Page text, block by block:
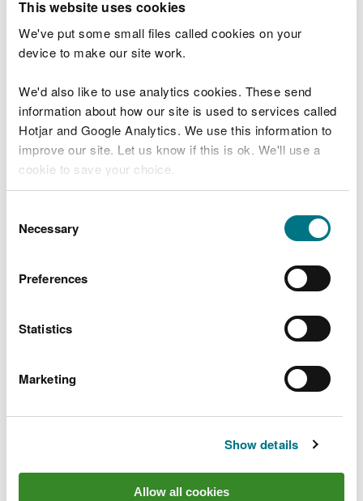
This website uses cookies
We've put some small files called cookies on your
device to make our site work.
We'd also like to use analytics cookies. These send
information about how our site is used to services called
Hotjar and Google Analytics. We use this information to
improve our site. Let us know if this is ok. We'll use a
cookie to save your choice.
choose.
Selection
Necessary
Preferences
Statistics
Marketing
Show details
Allow all cookies
Guidance notes Part D2- How to complete Part D2
of our application form
Application Form Part F1- Charges and
declarations
Guidance notes Part F1- How to complete Part F1
of our application form
following ways:
between 9 and 5,
Monday to Friday.
Company name: Natural Resources Wales
663, Cardiff, CF24 0TP